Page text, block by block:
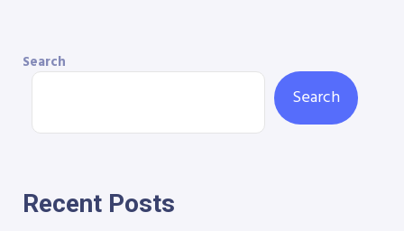
Search
Search
Recent Posts